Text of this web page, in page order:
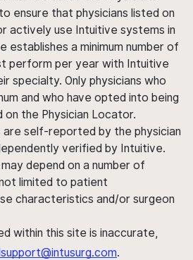
ensure that physicians listed on
actively use Intuitive systems in
establishes a minimum number of
perform per year with Intuitive
specialty. Only physicians who
and who have opted into being
on the Physician Locator.
self-reported by the physician
verified by Intuitive.
depend on a number of
limited to patient
characteristics and/or surgeon
within this site is inaccurate,
.